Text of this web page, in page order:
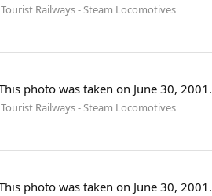
Railways - Steam Locomotives
photo was taken on June 30, 2001.
Railways - Steam Locomotives
photo was taken on June 30, 2001.